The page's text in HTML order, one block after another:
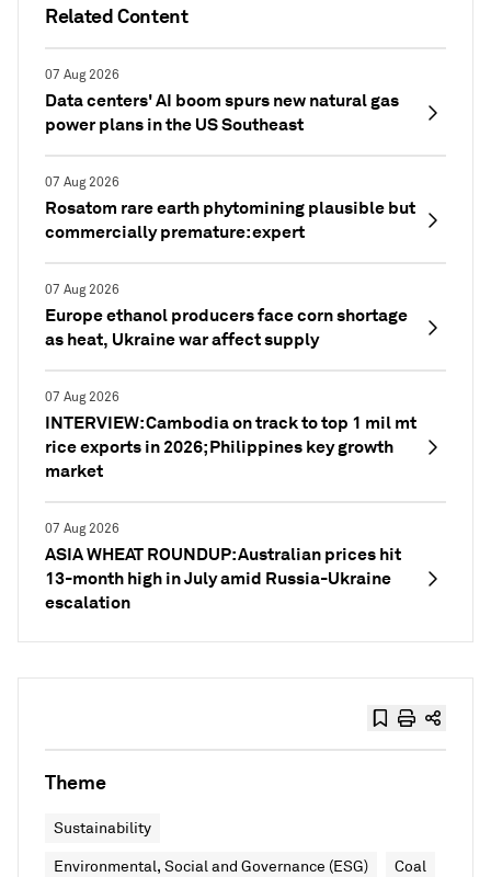
Related Content
07 Aug 2026
Data centers' AI boom spurs new natural gas
power plans in the US Southeast
07 Aug 2026
Rosatom rare earth phytomining plausible but
commercially premature: expert
07 Aug 2026
Europe ethanol producers face corn shortage
as heat, Ukraine war affect supply
07 Aug 2026
INTERVIEW: Cambodia on track to top 1 mil mt
rice exports in 2026; Philippines key growth
market
07 Aug 2026
ASIA WHEAT ROUNDUP: Australian prices hit
13-month high in July amid Russia-Ukraine
escalation
Theme
Sustainability
Environmental, Social and Governance (ESG) Coal